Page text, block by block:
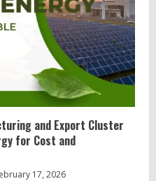
and Export Cluster
for Cost and
17, 2026